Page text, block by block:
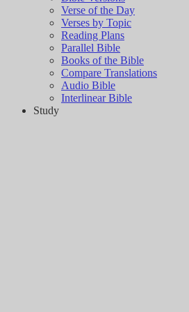
Verse of the Day
Verses by Topic
Reading Plans
Parallel Bible
Books of the Bible
Compare Translations
Audio Bible
Interlinear Bible
Study